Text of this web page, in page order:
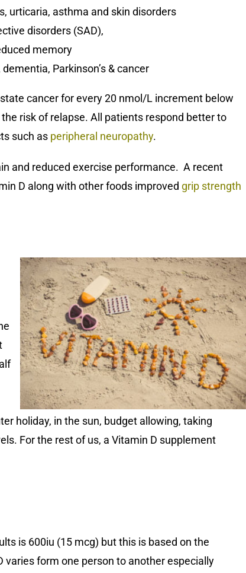
urticaria, asthma and skin disorders
disorders (SAD),
memory
Parkinson’s & cancer
cancer for every 20 nmol/L increment below
risk of relapse. All patients respond better to
such as peripheral neuropathy.
and reduced exercise performance. A recent
D along with other foods improved grip strength
holiday, in the sun, budget allowing, taking
For the rest of us, a Vitamin D supplement
is 600iu (15 mcg) but this is based on the
form one person to another especially